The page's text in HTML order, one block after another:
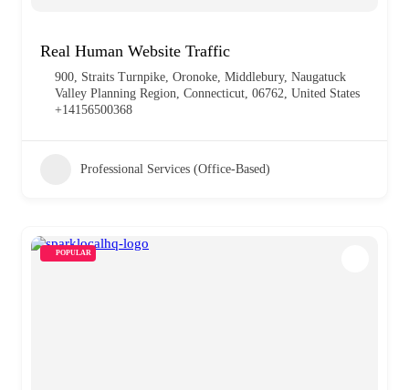
Real Human Website Traffic
900, Straits Turnpike, Oronoke, Middlebury, Naugatuck
Valley Planning Region, Connecticut, 06762, United States
+14156500368
Professional Services (Office-Based)
POPULAR